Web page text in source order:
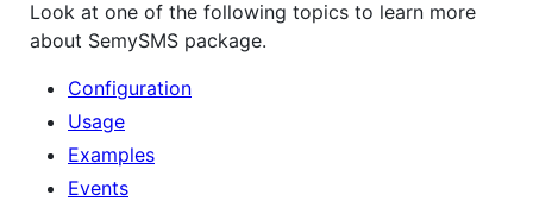
Look at one of the following topics to learn more
about SemySMS package.
Configuration
Usage
Examples
Events